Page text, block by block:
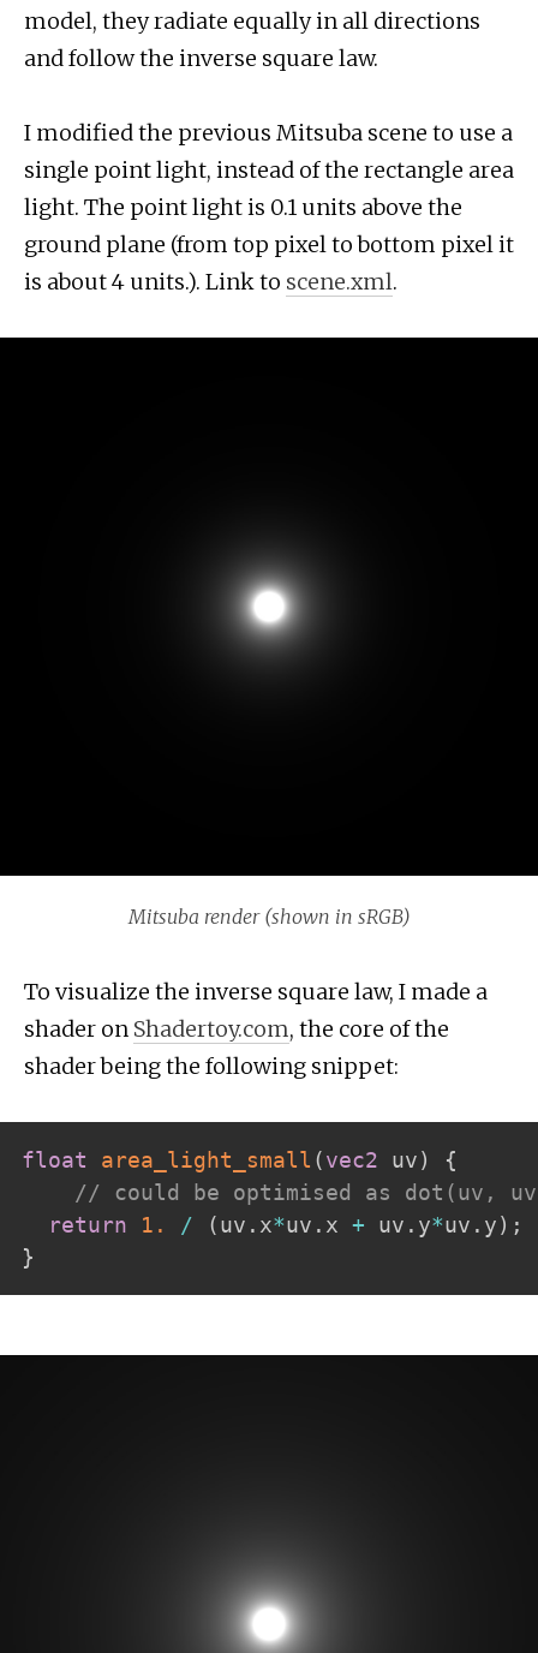
model, they radiate equally in all directions
and follow the inverse square law.
I modified the previous Mitsuba scene to use a
single point light, instead of the rectangle area
light. The point light is 0.1 units above the
ground plane (from top pixel to bottom pixel it
is about 4 units.). Link to scene.xml.
Mitsuba render (shown in sRGB)
To visualize the inverse square law, I made a
shader on Shadertoy.com, the core of the
shader being the following snippet:
float area_light_small (vec2 uv)
{
// could be optimised as dot(uv,
return
1. / (uv . x*uv . x + uv . y*uv . y) ;
}